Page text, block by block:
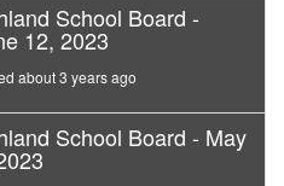
School Board -
12, 2023
about 3 years ago
School Board - May